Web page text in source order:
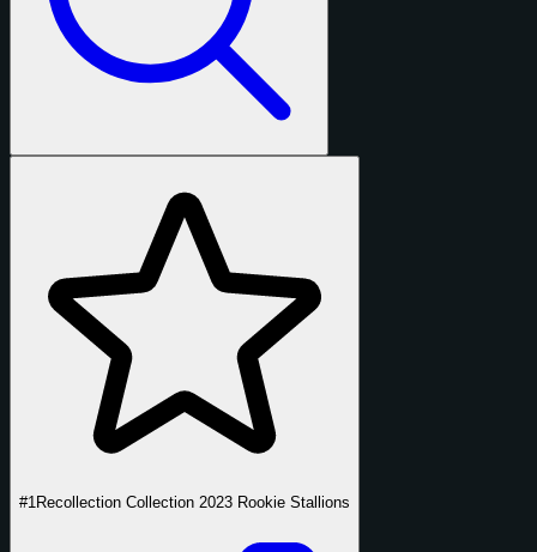
#1 Recollection Collection 2023 Rookie Stallions